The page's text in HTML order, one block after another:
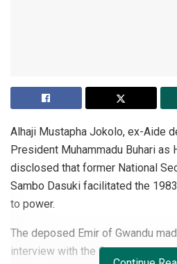
Alhaji Mustapha Jokolo, ex-Aide
President Muhammadu Buhari as
disclosed that former National
Sambo Dasuki facilitated the
to power.
The deposed Emir of Gwandu
interview with the Sun.